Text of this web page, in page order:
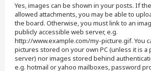
Yes, images can be shown in your posts. If
allowed attachments, you may be able to
the board. Otherwise, you must link to an
publicly accessible web server, e.g.
http://www.example.com/my-picture.gif. You
pictures stored on your own PC (unless it is a
server) nor images stored behind
e.g. hotmail or yahoo mailboxes, password